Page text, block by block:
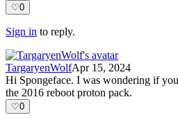
♡0
Sign in to reply.
TargaryenWolfApr 15, 2024
Hi Spongeface. I was wondering if
the 2016 reboot proton pack.
♡0